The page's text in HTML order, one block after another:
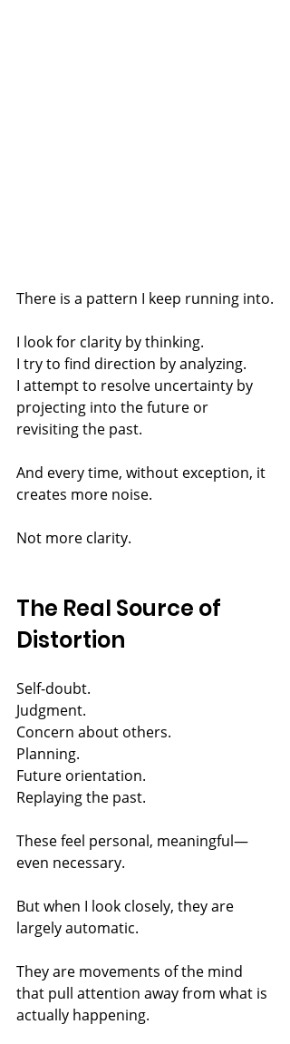
There is a pattern I keep running into.
I look for clarity by thinking.
I try to find direction by analyzing.
I attempt to resolve uncertainty by
projecting into the future or
revisiting the past.
And every time, without exception, it
creates more noise.
Not more clarity.
The Real Source of
Distortion
Self-doubt.
Judgment.
Concern about others.
Planning.
Future orientation.
Replaying the past.
These feel personal, meaningful—
even necessary.
But when I look closely, they are
largely automatic.
They are movements of the mind
that pull attention away from what is
actually happening.